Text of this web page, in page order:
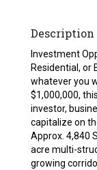
Description
Investment
Residential, or
whatever you
$1,000,000,
investor,
capitalize on
Approx. 4,840
acre multi-
growing